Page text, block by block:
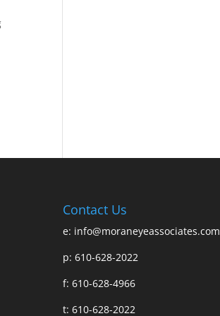
Contact Us
e: info@moraneyeassociates.com
p: 610-628-2022
f: 610-628-4966
t: 610-628-2022